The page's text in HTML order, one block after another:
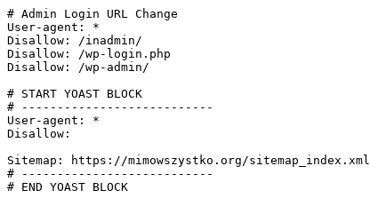
# Admin Login URL Change
User-agent: *
Disallow: /inadmin/
Disallow: /wp-login.php
Disallow: /wp-admin/
# START YOAST BLOCK
# ---------------------------
User-agent: *
Disallow:
Sitemap: https://mimowszystko.org/sitemap_index.xml
# ---------------------------
# END YOAST BLOCK